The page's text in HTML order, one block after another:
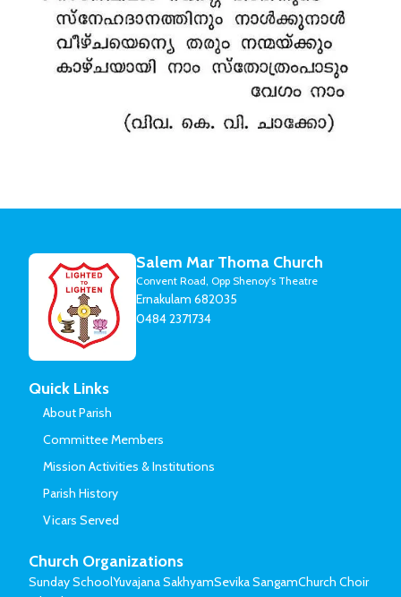
Salem Mar Thoma Church
Convent Road, Opp Shenoy's Theatre
Ernakulam 682035
0484 2371734
Quick Links
About Parish
Committee Members
Mission Activities & Institutions
Parish History
Vicars Served
Church Organizations
Sunday SchoolYuvajana SakhyamSevika SangamChurch Choir